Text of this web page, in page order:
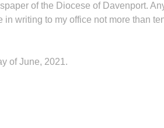
of the Diocese of Davenport.
writing to my office not more than
of June, 2021.